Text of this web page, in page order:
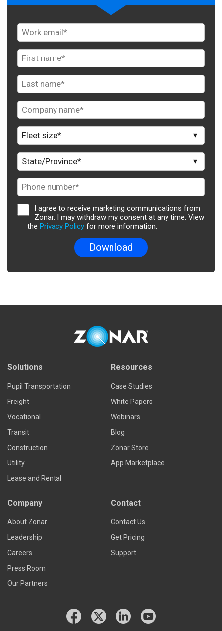
I agree to receive marketing communications from
Zonar. I may withdraw my consent at any time. View
the Privacy Policy for more information.
Solutions
Pupil Transportation
Freight
Vocational
Transit
Construction
Utility
Lease and Rental
Resources
Case Studies
White Papers
Webinars
Blog
Zonar Store
App Marketplace
Company
About Zonar
Leadership
Careers
Press Room
Our Partners
Contact
Contact Us
Get Pricing
Support